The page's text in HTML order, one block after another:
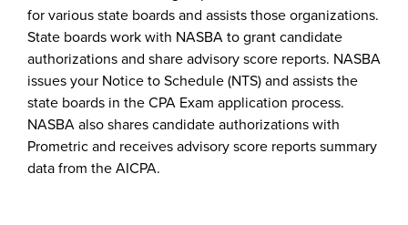
for various state boards and assists those organizations.
State boards work with NASBA to grant candidate
authorizations and share advisory score reports. NASBA
issues your Notice to Schedule (NTS) and assists the
state boards in the CPA Exam application process.
NASBA also shares candidate authorizations with
Prometric and receives advisory score reports summary
data from the AICPA.